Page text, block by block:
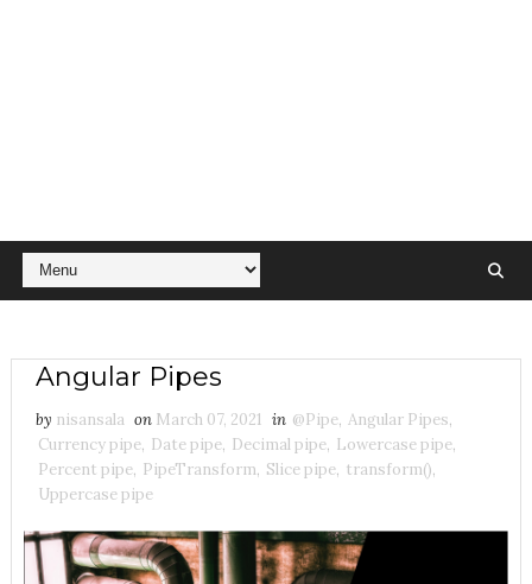
Angular Pipes
by nisansala on March 07, 2021 in @Pipe, Angular Pipes,
Currency pipe, Date pipe, Decimal pipe, Lowercase pipe,
Percent pipe, PipeTransform, Slice pipe, transform(),
Uppercase pipe